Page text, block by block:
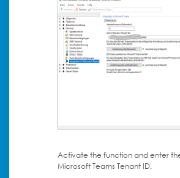
Activate the function and enter
Microsoft Teams Tenant ID.